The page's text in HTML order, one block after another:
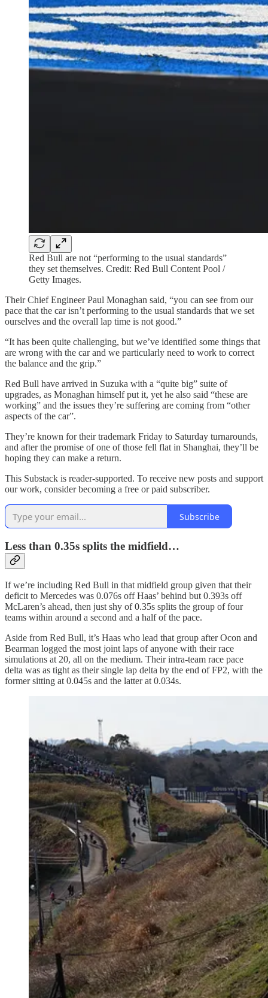
Red Bull are not “performing to the usual standards”
they set themselves. Credit: Red Bull Content Pool /
Getty Images.
Their Chief Engineer Paul Monaghan said, “you can see from our
pace that the car isn’t performing to the usual standards that we set
ourselves and the overall lap time is not good.”
“It has been quite challenging, but we’ve identified some things that
are wrong with the car and we particularly need to work to correct
the balance and the grip.”
Red Bull have arrived in Suzuka with a “quite big” suite of
upgrades, as Monaghan himself put it, yet he also said “these are
working” and the issues they’re suffering are coming from “other
aspects of the car”.
They’re known for their trademark Friday to Saturday turnarounds,
and after the promise of one of those fell flat in Shanghai, they’ll be
hoping they can make a return.
This Substack is reader-supported. To receive new posts and support
our work, consider becoming a free or paid subscriber.
Subscribe
Less than 0.35s splits the midfield…
If we’re including Red Bull in that midfield group given that their
deficit to Mercedes was 0.076s off Haas’ behind but 0.393s off
McLaren’s ahead, then just shy of 0.35s splits the group of four
teams within around a second and a half of the pace.
Aside from Red Bull, it’s Haas who lead that group after Ocon and
Bearman logged the most joint laps of anyone with their race
simulations at 20, all on the medium. Their intra-team race pace
delta was as tight as their single lap delta by the end of FP2, with the
former sitting at 0.045s and the latter at 0.034s.